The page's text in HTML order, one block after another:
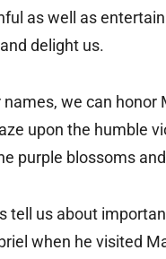
as well as
delight us.
we can honor
upon the humble
purple blossoms
tell us about
when he visited